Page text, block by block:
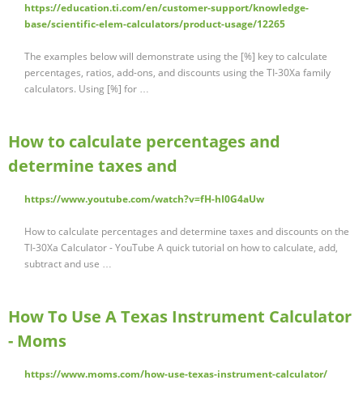
https://education.ti.com/en/customer-support/knowledge-
base/scientific-elem-calculators/product-usage/12265
The examples below will demonstrate using the [%] key to calculate
percentages, ratios, add-ons, and discounts using the TI-30Xa family
calculators. Using [%] for …
How to calculate percentages and
determine taxes and
https://www.youtube.com/watch?v=fH-hI0G4aUw
How to calculate percentages and determine taxes and discounts on the
TI-30Xa Calculator - YouTube A quick tutorial on how to calculate, add,
subtract and use …
How To Use A Texas Instrument Calculator
- Moms
https://www.moms.com/how-use-texas-instrument-calculator/